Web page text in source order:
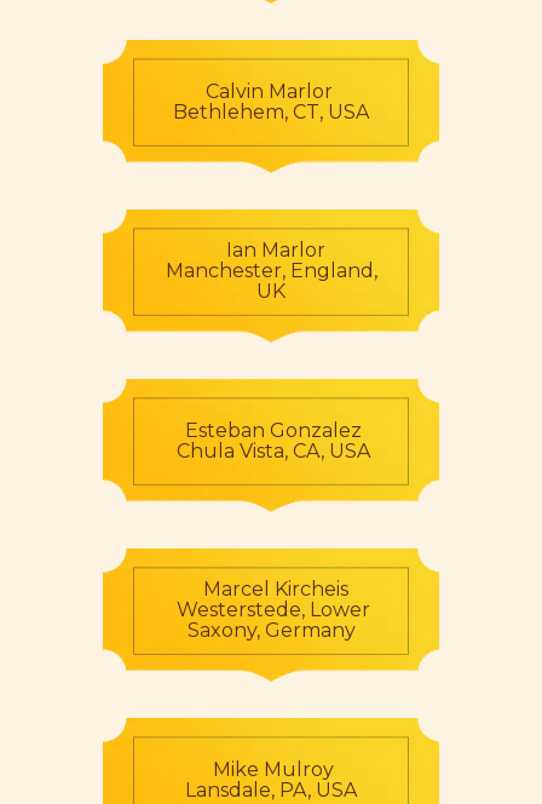
Calvin Marlor
Bethlehem, CT, USA
Ian Marlor
Manchester, England,
UK
Esteban Gonzalez
Chula Vista, CA, USA
Marcel Kircheis
Westerstede, Lower
Saxony, Germany
Mike Mulroy
Lansdale, PA, USA